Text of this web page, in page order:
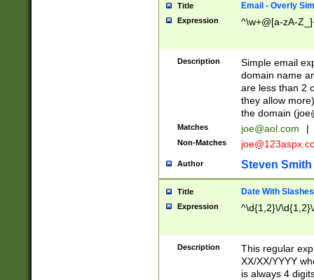
Title Email - Overly
Expression ^\w+@[a-zA-
Description
Simple email
domain name
are less than 2
they allow
the domain (
Matches joe@aol.com |
Non-Matches
Author Steven Smith
Title Date With Slashes
Expression ^\d{1,2}\/
Description
This regular
XX/XX/YYYY
is always 4